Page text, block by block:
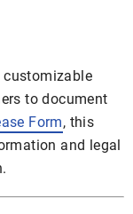
customizable
to document
Form, this
and legal